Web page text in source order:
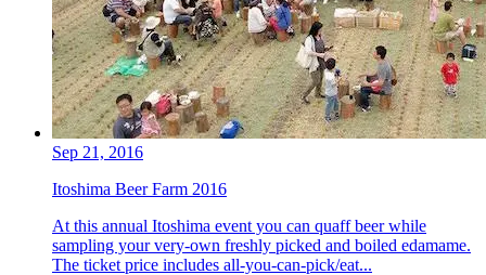
Sep 21, 2016
Itoshima Beer Farm 2016
At this annual Itoshima event you can quaff beer while
sampling your very-own freshly picked and boiled edamame.
The ticket price includes all-you-can-pick/eat...